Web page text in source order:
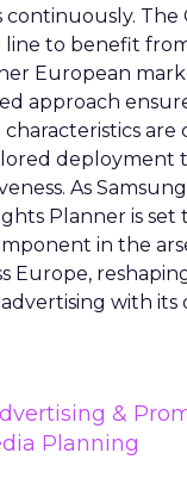
continuously. The
line to benefit
European
approach
are
deployment
As
Planner is set
in the
Europe,
advertising with
&
Planning